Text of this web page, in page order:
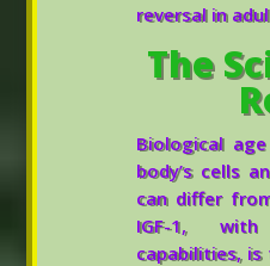
reversal in
The
Biological
body’s cells
can differ
IGF-1,
capabilities,